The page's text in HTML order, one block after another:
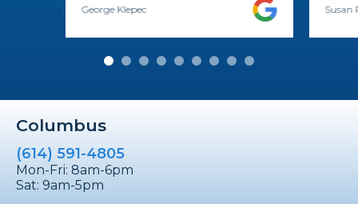
George Klepec Susan
Columbus
(614) 591-4805
Mon-Fri: 8am-6pm
Sat: 9am-5pm